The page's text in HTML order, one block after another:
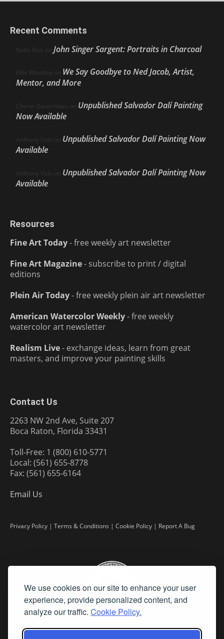
We use cookies on our site to enhance your user
experience, provide personalized content, and
analyze our traffic. Cookie Policy.
Recent Comments
Nello Ríos on John Singer Sargent: Portraits in Charcoal
Ellie Weakley on We Say Goodbye to Ned Jacob, Artist,
Mentor, and More
Cherie Dawn Haas on Unpublished Salvador Dalí Painting
Now Available
Anthony Volo on Unpublished Salvador Dalí Painting Now
Available
Anthony Volo on Unpublished Salvador Dalí Painting Now
Available
Resources
Fine Art Today- free weekly art newsletter
Fine Art Magazine- subscribe to print / digital
editions
Plein Air Today- free weekly plein air art newsletter
American Watercolor Weekly- free weekly
watercolor art newsletter
Realism Live- exchange ideas, learn from great
masters, and improve your painting skills
Contact Us
2263 NW 2nd Ave, Suite 207
Boca Raton, Florida 33431
Toll-Free: 1 (800) 610-5771
Local: (561) 655-8778
Fax: (561) 655-6164
Email Us
Privacy Policy | Terms & Conditions | Cookie Policy | Report A Bug